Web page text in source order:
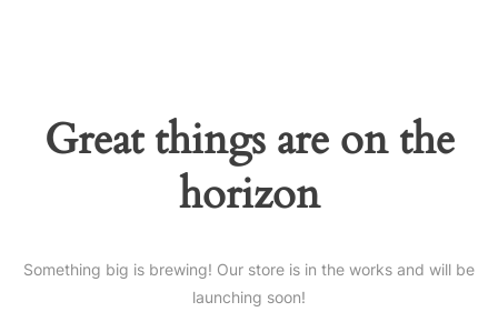
Great things are on the
horizon
Something big is brewing! Our store is in the works and will be
launching soon!